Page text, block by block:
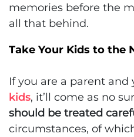
memories before the
all that behind.
Take Your Kids to the
If you are a parent and
kids, it’ll come as no
should be treated
circumstances, of